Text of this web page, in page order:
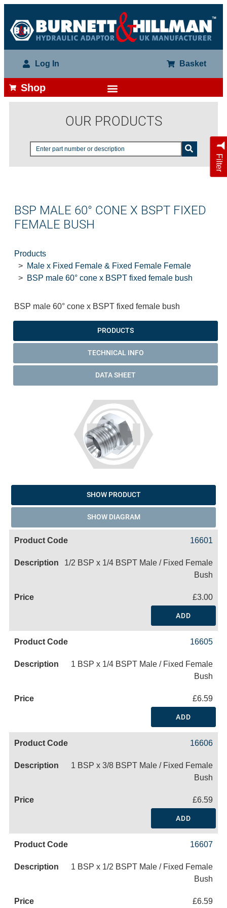
Log In Basket
Shop
OUR PRODUCTS
Filter
BSP MALE 60° CONE X BSPT FIXED
FEMALE BUSH
Products
Male x Fixed Female & Fixed Female Female
BSP male 60° cone x BSPT fixed female bush
BSP male 60° cone x BSPT fixed female bush
PRODUCTS
TECHNICAL INFO
DATA SHEET
SHOW PRODUCT
SHOW DIAGRAM
16601
1/2 BSP x 1/4 BSPT Male / Fixed Female
Bush
£3.00
ADD
16605
1 BSP x 1/4 BSPT Male / Fixed Female
Bush
£6.59
ADD
16606
1 BSP x 3/8 BSPT Male / Fixed Female
Bush
£6.59
ADD
16607
1 BSP x 1/2 BSPT Male / Fixed Female
Bush
£6.59